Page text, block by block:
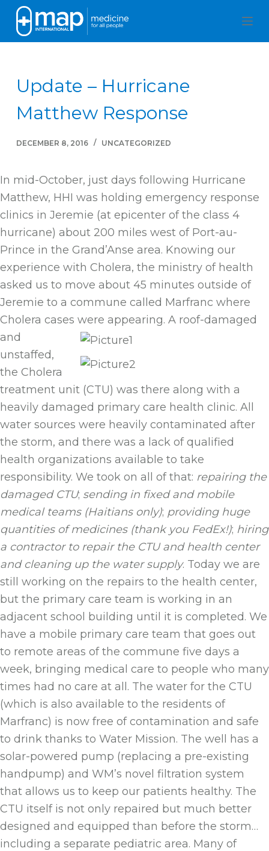
S
k
Update – Hurricane
Matthew Response
DECEMBER 8, 2016 UNCATEGORIZED
In mid-October, just days following Hurricane
Matthew, HHI was holding emergency response
clinics in Jeremie (at epicenter of the class 4
hurricane) about 200 miles west of Port-au-
Prince in the Grand’Anse area. Knowing our
experience with Cholera, the ministry of health
asked us to move about 45 minutes outside of
Jeremie to a commune called Marfranc where
Cholera cases were appearing. A roof-damaged
and
unstaffed,
the Cholera
treatment unit (CTU) was there along with a
heavily damaged primary care health clinic. All
water sources were heavily contaminated after
the storm, and there was a lack of qualified
health organizations available to take
responsibility. We took on all of that: repairing the
damaged CTU; sending in fixed and mobile
medical teams (Haitians only); providing huge
quantities of medicines (thank you FedEx!); hiring
a contractor to repair the CTU and health center
and cleaning up the water supply. Today we are
still working on the repairs to the health center,
but the primary care team is working in an
adjacent school building until it is completed. We
have a mobile primary care team that goes out
to remote areas of the commune five days a
week, bringing medical care to people who many
times had no care at all. The water for the CTU
(which is also available to the residents of
Marfranc) is now free of contamination and safe
to drink thanks to Water Mission. The well has a
solar-powered pump (replacing a pre-existing
handpump) and WM’s novel filtration system
that allows us to keep our patients healthy. The
CTU itself is not only repaired but much better
designed and equipped than before the storm…
including a separate pediatric area. Many of